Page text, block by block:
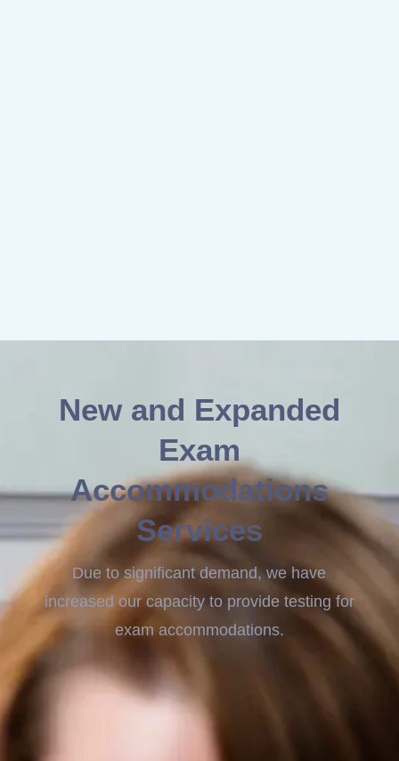
New and Expanded
Exam
Accommodations
Services
Due to significant demand, we have
increased our capacity to provide testing for
exam accommodations.
GRE Accommodations